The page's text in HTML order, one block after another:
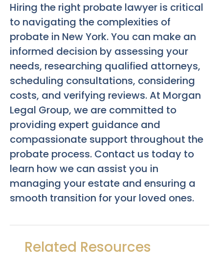
Hiring the right probate lawyer is critical
to navigating the complexities of
probate in New York. You can make an
informed decision by assessing your
needs, researching qualified attorneys,
scheduling consultations, considering
costs, and verifying reviews. At Morgan
Legal Group, we are committed to
providing expert guidance and
compassionate support throughout the
probate process. Contact us today to
learn how we can assist you in
managing your estate and ensuring a
smooth transition for your loved ones.
Related Resources